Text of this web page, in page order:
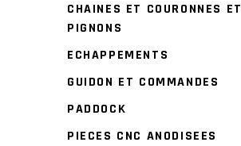
CHAINES ET COURONNES ET
PIGNONS
ECHAPPEMENTS
GUIDON ET COMMANDES
PADDOCK
PIECES CNC ANODISEES